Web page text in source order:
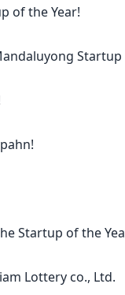
of the Year!
Startup
!
Startup of the
Lottery co., Ltd.